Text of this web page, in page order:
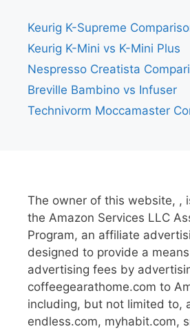
Keurig K-Supreme
Keurig K-Mini vs K-Mini Plus
Nespresso Creatista
Breville Bambino vs Infuser
Technivorm Moccamaster
The owner of this website, ,
the Amazon Services LLC
Program, an affiliate
designed to provide a
advertising fees by
coffeegearathome.com to
including, but not limited to,
endless.com, myhabit.com,